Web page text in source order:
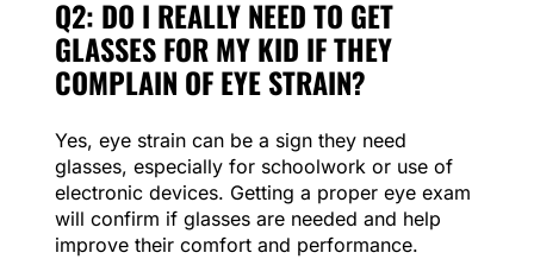
Q2: DO I REALLY NEED TO GET
GLASSES FOR MY KID IF THEY
COMPLAIN OF EYE STRAIN?
Yes, eye strain can be a sign they need
glasses, especially for schoolwork or use of
electronic devices. Getting a proper eye exam
will confirm if glasses are needed and help
improve their comfort and performance.